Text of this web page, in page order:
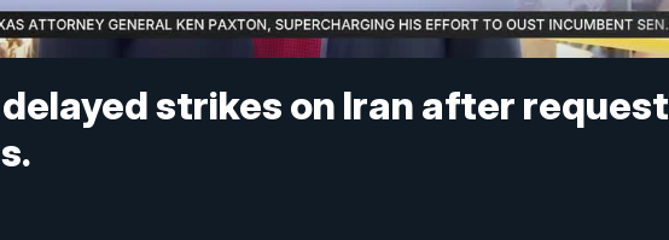
strikes on Iran after request